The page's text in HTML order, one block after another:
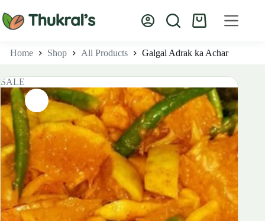
to
content
Shopping
Home
Shop All Products Galgal Adrak ka Achar
SALE